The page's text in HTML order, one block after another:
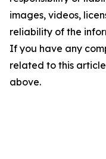
images, videos,
reliability of the
If you have any
related to this
above.